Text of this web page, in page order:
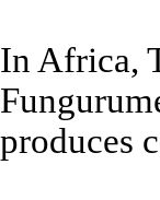
In Africa,
produces